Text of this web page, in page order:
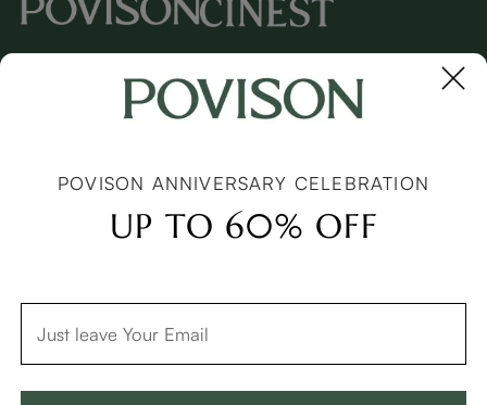
Copyright © 2026 Povison.com All rights reserved.
Sitemap
POVISON ANNIVERSARY CELEBRATION
UP TO 60% OFF